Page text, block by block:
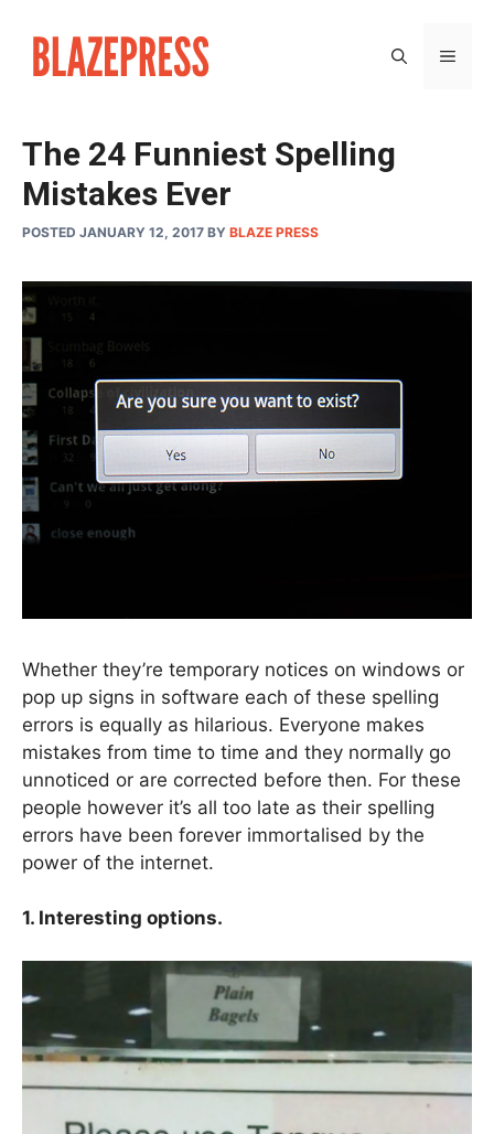
content
The 24 Funniest Spelling
Mistakes Ever
POSTED JANUARY 12, 2017 BY BLAZE PRESS
Whether they’re temporary notices on windows or
pop up signs in software each of these spelling
errors is equally as hilarious. Everyone makes
mistakes from time to time and they normally go
unnoticed or are corrected before then. For these
people however it’s all too late as their spelling
errors have been forever immortalised by the
power of the internet.
1. Interesting options.